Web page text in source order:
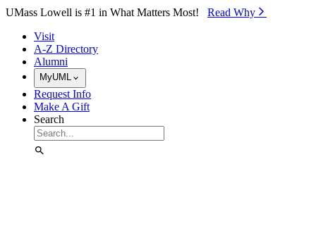
Skip to Main Content
UMass Lowell is #1 in What Matters Most! Read Why⁠
Visit
A-Z Directory
Alumni
MyUML
Request Info
Make A Gift
Search